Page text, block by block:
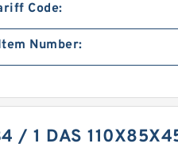
Code:
Number:
/ 1 DAS